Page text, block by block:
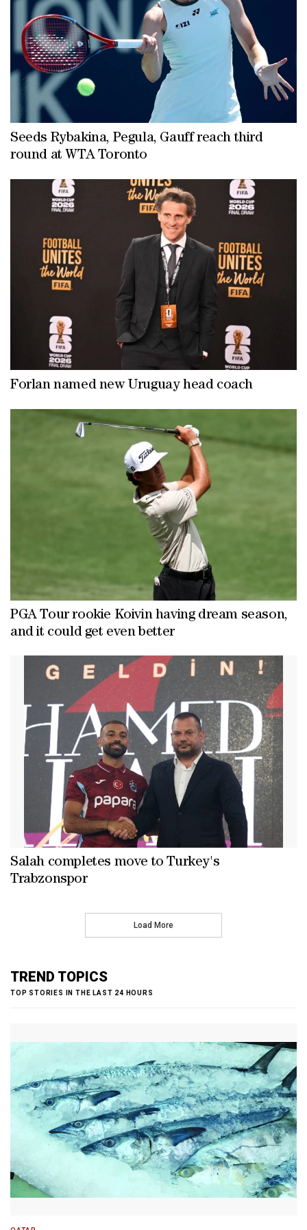
centre back Ibrahima Konate, left back Marc Cucurella and wing back
Denzel Dumfries ahead of the new season.
Seeds Rybakina, Pegula, Gauff reach third
round at WTA Toronto
Forlan named new Uruguay head coach
PGA Tour rookie Koivin having dream season,
and it could get even better
Salah completes move to Turkey's
Trabzonspor
Load More
TREND TOPICS
TOP STORIES IN THE LAST 24 HOURS